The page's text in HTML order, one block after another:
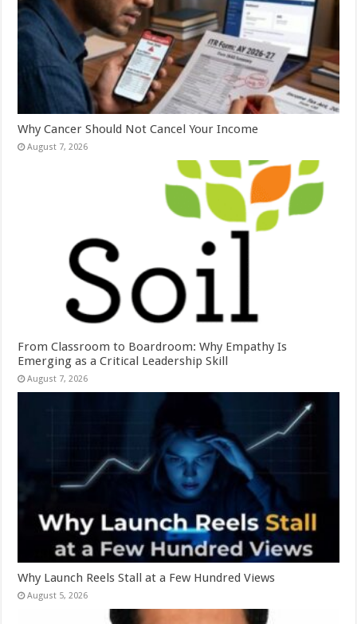
Why Cancer Should Not Cancel Your Income
August 7, 2026
From Classroom to Boardroom: Why Empathy Is
Emerging as a Critical Leadership Skill
August 7, 2026
Why Launch Reels Stall at a Few Hundred Views
August 5, 2026